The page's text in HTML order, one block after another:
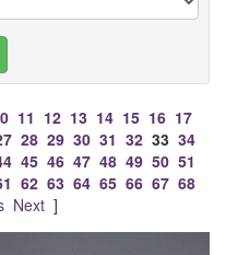
11 12 13 14 15 16 17
28 29 30 31 32 33 34
45 46 47 48 49 50 51
62 63 64 65 66 67 68
Next]